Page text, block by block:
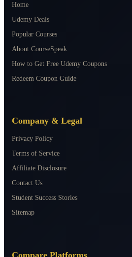
Home
Udemy Deals
Popular Courses
About CourseSpeak
How to Get Free Udemy Coupons
Redeem Coupon Guide
Company & Legal
Privacy Policy
Terms of Service
Affiliate Disclosure
Contact Us
Student Success Stories
Sitemap
Compare Platforms